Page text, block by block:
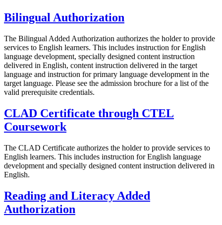
Bilingual Authorization
The Bilingual Added Authorization authorizes the holder to provide
services to English learners. This includes instruction for English
language development, specially designed content instruction
delivered in English, content instruction delivered in the target
language and instruction for primary language development in the
target language. Please see the admission brochure for a list of the
valid prerequisite credentials.
CLAD Certificate through CTEL
Coursework
The CLAD Certificate authorizes the holder to provide services to
English learners. This includes instruction for English language
development and specially designed content instruction delivered in
English.
Reading and Literacy Added
Authorization